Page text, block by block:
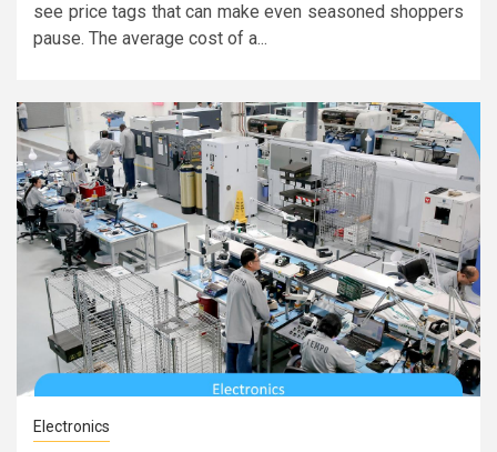
see price tags that can make even seasoned shoppers
pause. The average cost of a...
Electronics